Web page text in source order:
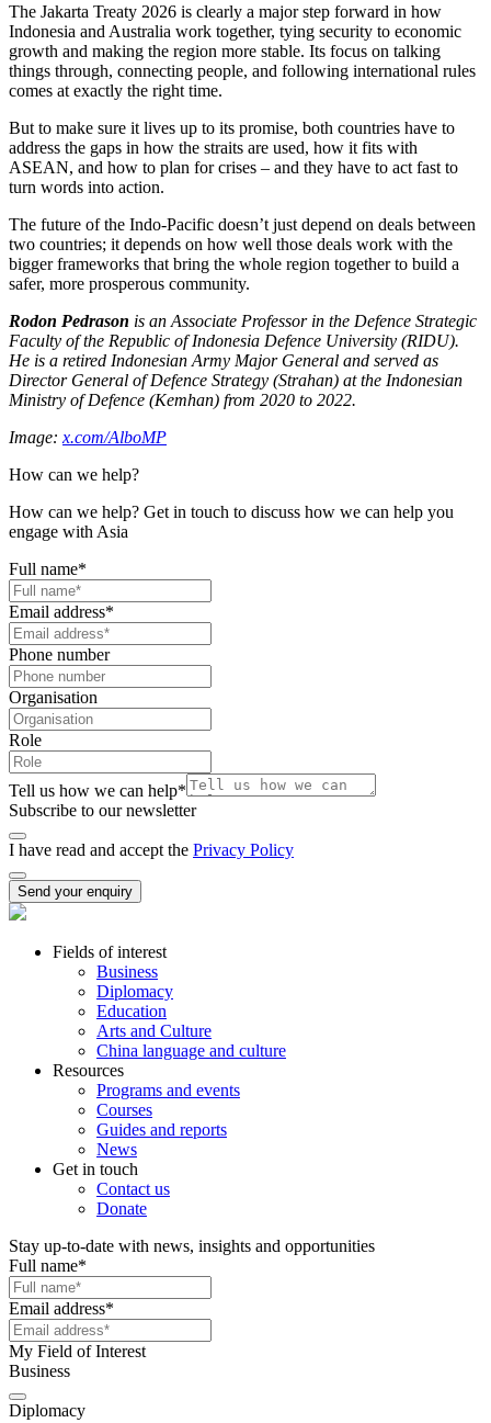
The Jakarta Treaty 2026 is clearly a major step forward in how
Indonesia and Australia work together, tying security to economic
growth and making the region more stable. Its focus on talking
things through, connecting people, and following international rules
comes at exactly the right time.
But to make sure it lives up to its promise, both countries have to
address the gaps in how the straits are used, how it fits with
ASEAN, and how to plan for crises – and they have to act fast to
turn words into action.
The future of the Indo-Pacific doesn’t just depend on deals between
two countries; it depends on how well those deals work with the
bigger frameworks that bring the whole region together to build a
safer, more prosperous community.
Rodon Pedrason is an Associate Professor in the Defence Strategic
Faculty of the Republic of Indonesia Defence University (RIDU).
He is a retired Indonesian Army Major General and served as
Director General of Defence Strategy (Strahan) at the Indonesian
Ministry of Defence (Kemhan) from 2020 to 2022.
Image: x.com/AlboMP
How can we help?
How can we help? Get in touch to discuss how we can help you
engage with Asia
Full name*
Email address*
Phone number
Organisation
Role
Tell us how we can help*
Subscribe to our newsletter
I have read and accept the Privacy Policy
Send your enquiry
Fields of interest
Business
Diplomacy
Education
Arts and Culture
China language and culture
Resources
Programs and events
Courses
Guides and reports
News
Get in touch
Contact us
Donate
Stay up-to-date with news, insights and opportunities
Full name*
Email address*
My Field of Interest
Business
Diplomacy